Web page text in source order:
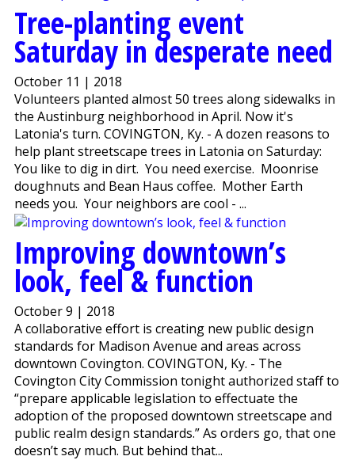
Tree-planting event
Saturday in desperate need
October 11 | 2018
Volunteers planted almost 50 trees along sidewalks in
the Austinburg neighborhood in April. Now it's
Latonia's turn. COVINGTON, Ky. - A dozen reasons to
help plant streetscape trees in Latonia on Saturday:
You like to dig in dirt. You need exercise. Moonrise
doughnuts and Bean Haus coffee. Mother Earth
needs you. Your neighbors are cool - ...
Improving downtown’s
look, feel & function
October 9 | 2018
A collaborative effort is creating new public design
standards for Madison Avenue and areas across
downtown Covington. COVINGTON, Ky. - The
Covington City Commission tonight authorized staff to
“prepare applicable legislation to effectuate the
adoption of the proposed downtown streetscape and
public realm design standards.” As orders go, that one
doesn’t say much. But behind that...